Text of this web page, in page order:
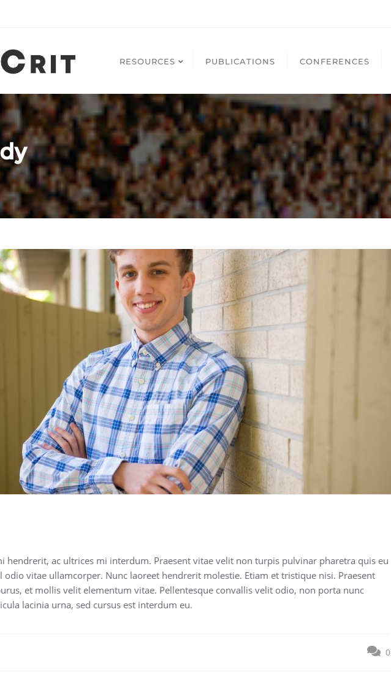
RESOURCES PUBLICATIONS CONFERENCES
hendrerit, ac ultrices mi interdum. Praesent vitae velit non turpis pulvinar pharetra quis eu
odio vitae ullamcorper. Nunc laoreet hendrerit molestie. Etiam et tristique nisi. Praesent
et mollis velit elementum vitae. Pellentesque convallis velit odio, non porta nunc
lacinia urna, sed cursus est interdum eu.
0